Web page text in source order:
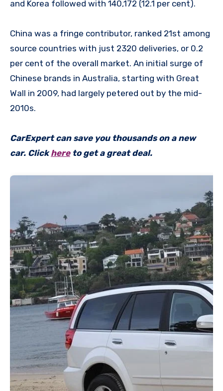
and Korea followed with 140,172 (12.1 per cent).
China was a fringe contributor, ranked 21st among
source countries with just 2320 deliveries, or 0.2
per cent of the overall market. An initial surge of
Chinese brands in Australia, starting with Great
Wall in 2009, had largely petered out by the mid-
2010s.
CarExpert can save you thousands on a new
car. Clickhereto get a great deal.